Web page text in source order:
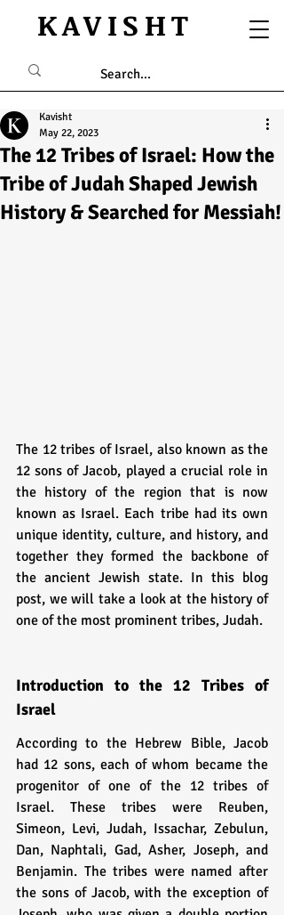
KAVISHT
The 12 Tribes of Israel: How the
Tribe of Judah Shaped Jewish
History & Searched for Messiah!
Kavisht
May 22, 2023
The 12 tribes of Israel, also known as the
12 sons of Jacob, played a crucial role in
the history of the region that is now
known as Israel. Each tribe had its own
unique identity, culture, and history, and
together they formed the backbone of
the ancient Jewish state. In this blog
post, we will take a look at the history of
one of the most prominent tribes, Judah.
Introduction to the 12 Tribes of
Israel
According to the Hebrew Bible, Jacob
had 12 sons, each of whom became the
progenitor of one of the 12 tribes of
Israel. These tribes were Reuben,
Simeon, Levi, Judah, Issachar, Zebulun,
Dan, Naphtali, Gad, Asher, Joseph, and
Benjamin. The tribes were named after
the sons of Jacob, with the exception of